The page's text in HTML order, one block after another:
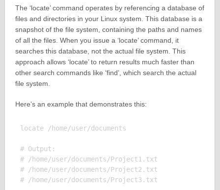
The ‘locate’ command operates by referencing a database of
files and directories in your Linux system. This database is a
snapshot of the file system, containing the paths and names
of all the files. When you issue a ‘locate’ command, it
searches this database, not the actual file system. This
approach allows ‘locate’ to return results much faster than
other search commands like ‘find’, which search the actual
file system.
Here’s an example that demonstrates this:
locate /home/user/documents
# Output:
# /home/user/documents/Project1.txt
# /home/user/documents/Project2.txt